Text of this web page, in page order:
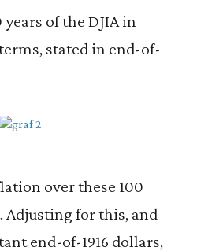
of the DJIA in
stated in end-of-
over these 100
Adjusting for this, and
end-of-1916 dollars,